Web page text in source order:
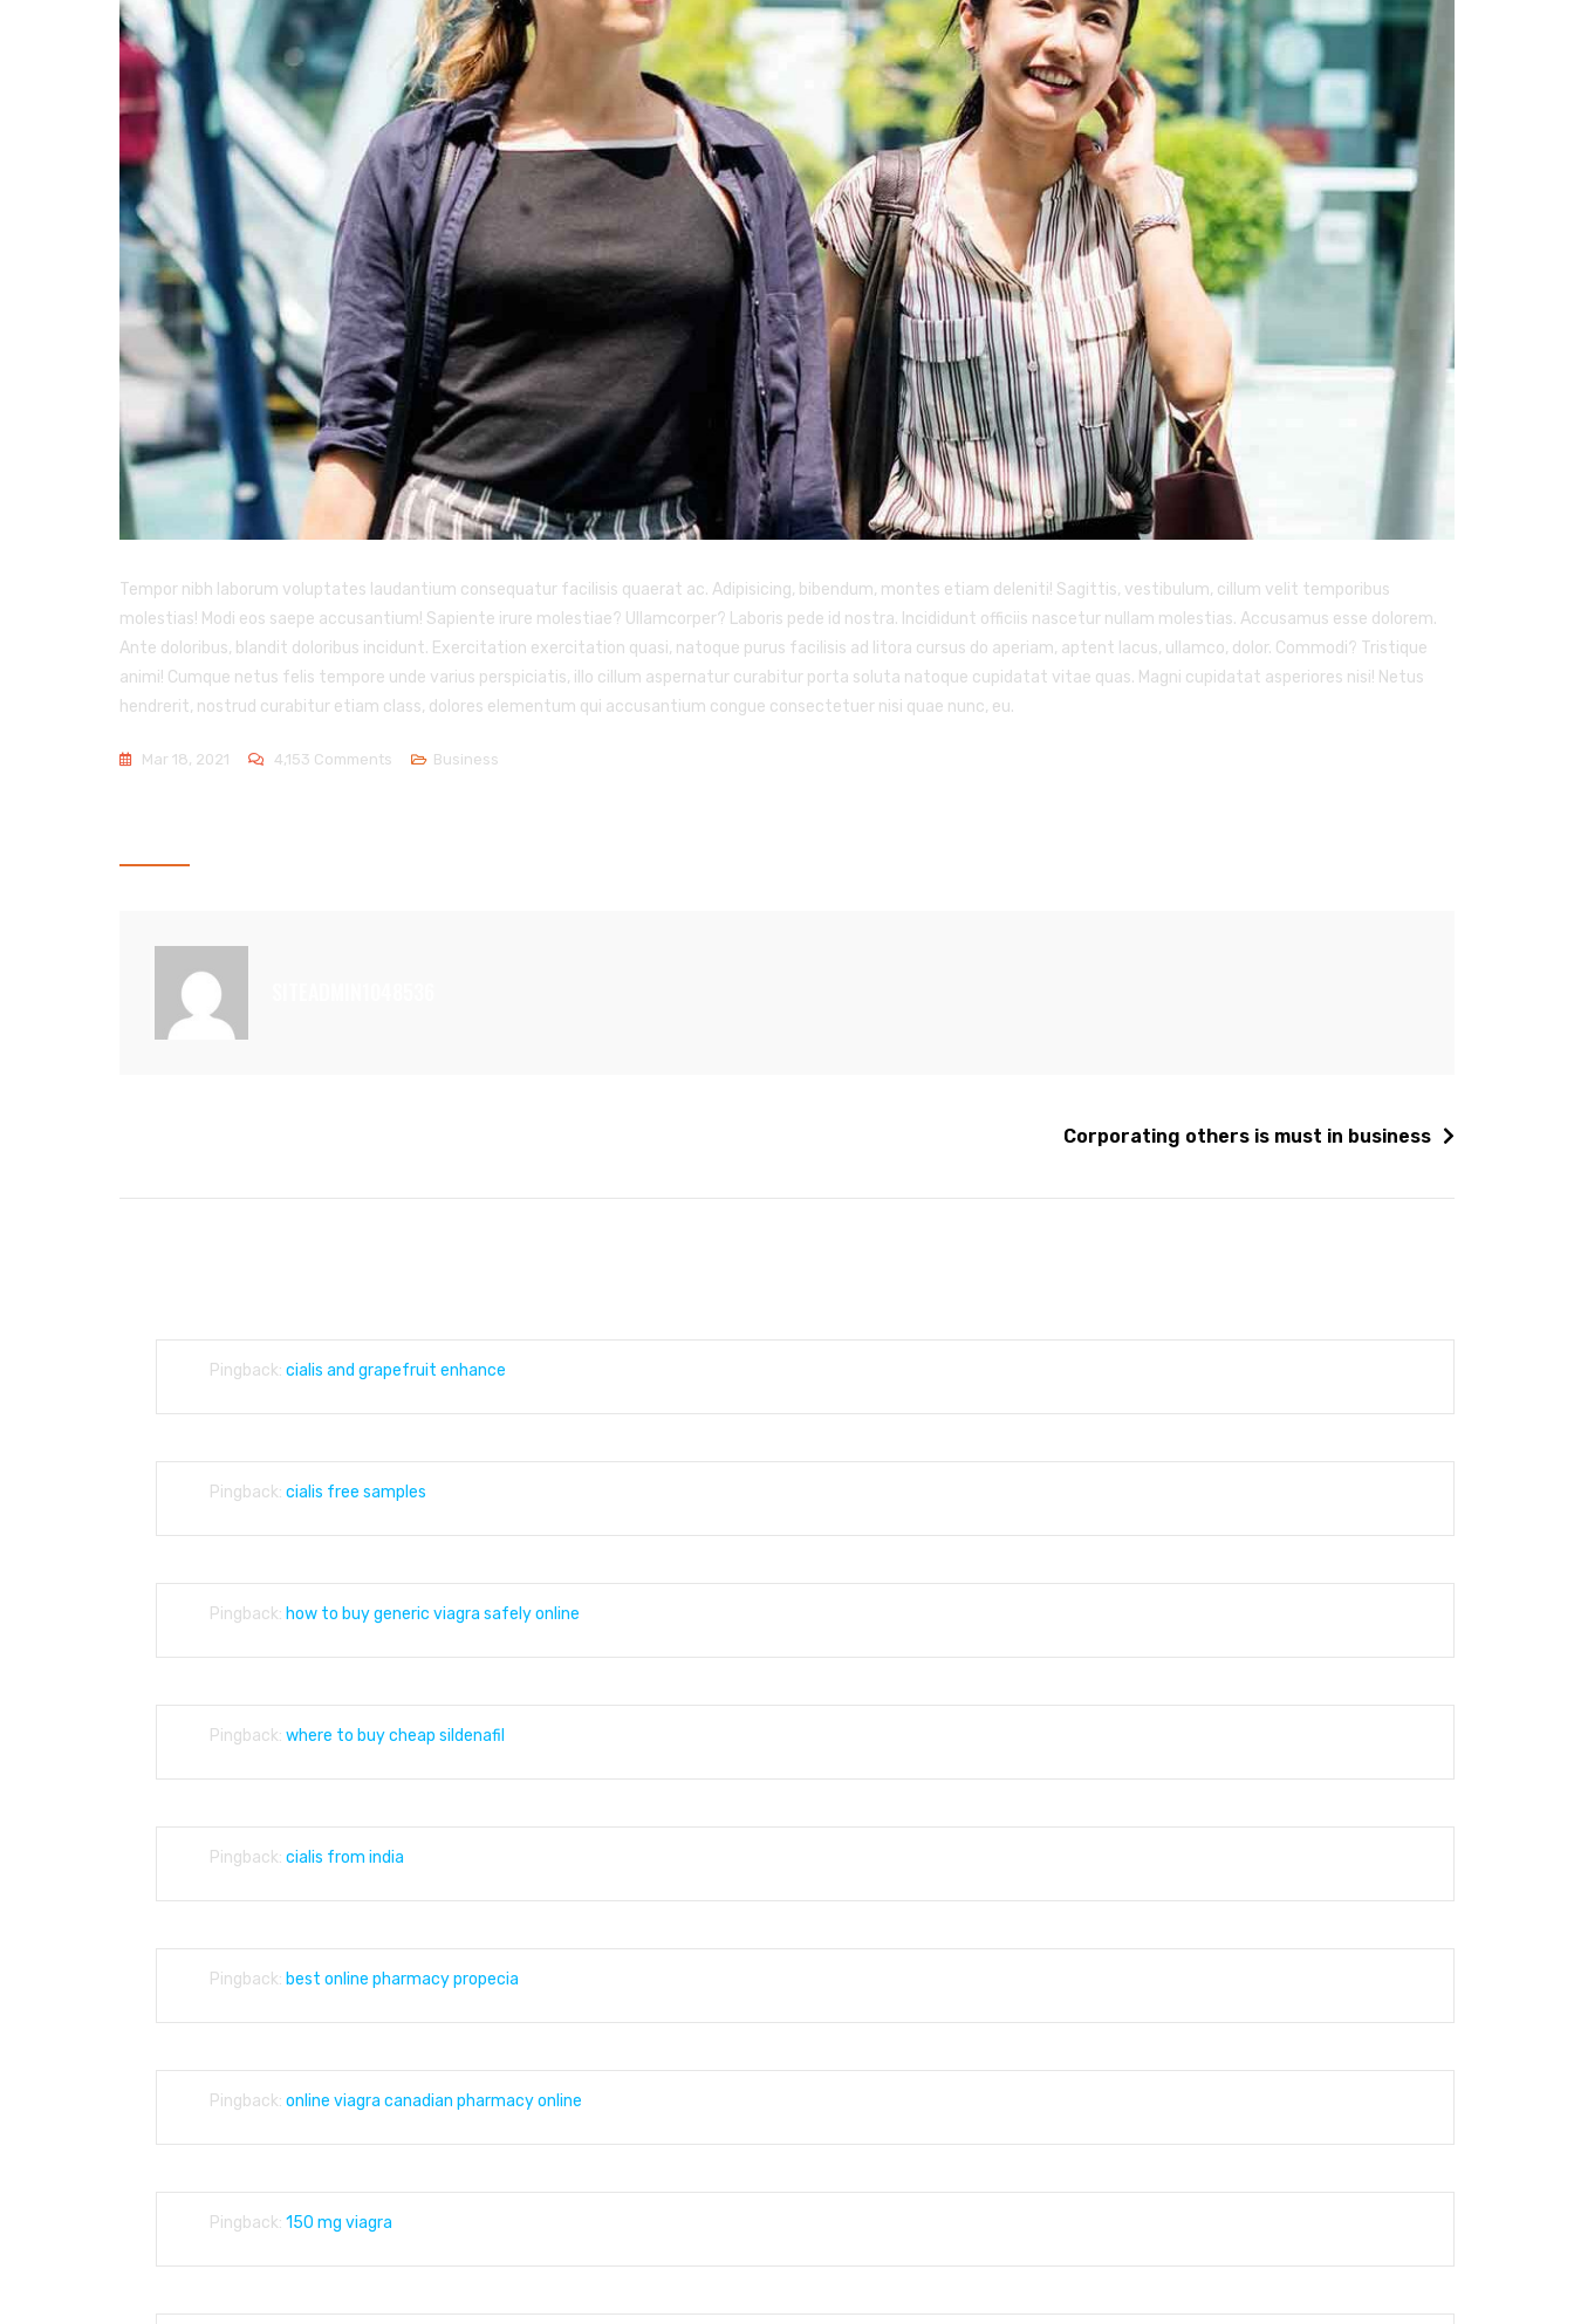
Tempor nibh laborum voluptates laudantium consequatur facilisis quaerat ac. Adipisicing, bibendum, montes etiam deleniti! Sagittis, vestibulum, cillum velit temporibus
molestias! Modi eos saepe accusantium! Sapiente irure molestiae? Ullamcorper? Laboris pede id nostra. Incididunt officiis nascetur nullam molestias. Accusamus esse dolorem.
Ante doloribus, blandit doloribus incidunt. Exercitation exercitation quasi, natoque purus facilisis ad litora cursus do aperiam, aptent lacus, ullamco, dolor. Commodi? Tristique
animi! Cumque netus felis tempore unde varius perspiciatis, illo cillum aspernatur curabitur porta soluta natoque cupidatat vitae quas. Magni cupidatat asperiores nisi! Netus
hendrerit, nostrud curabitur etiam class, dolores elementum qui accusantium congue consectetuer nisi quae nunc, eu.
Mar 18, 2021 4,153 Comments Business
Corporating others is must in business
Pingback: cialis and grapefruit enhance
Pingback: cialis free samples
Pingback: how to buy generic viagra safely online
Pingback: where to buy cheap sildenafil
Pingback: cialis from india
Pingback: best online pharmacy propecia
Pingback: online viagra canadian pharmacy online
Pingback: 150 mg viagra